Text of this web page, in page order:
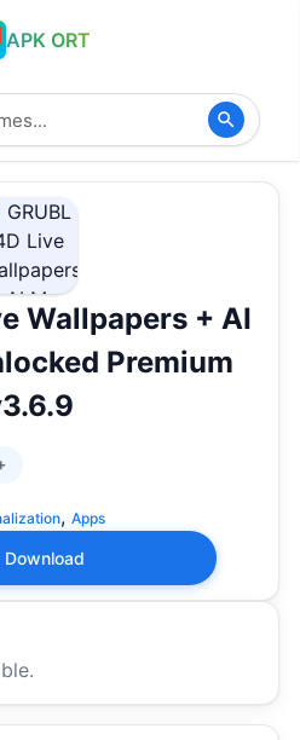
APK ORT
Wallpapers + AI
Premium
, Apps
Download